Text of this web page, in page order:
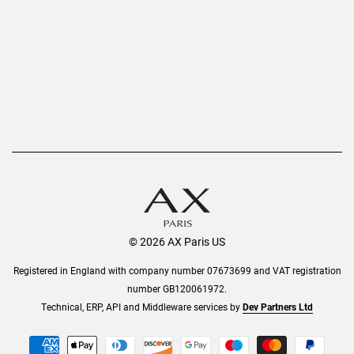
© 2026 AX Paris US
Registered in England with company number 07673699 and VAT registration
number GB120061972.
Technical, ERP, API and Middleware services byDev Partners Ltd